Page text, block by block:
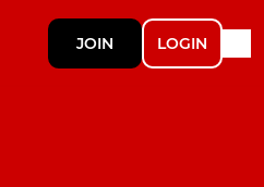
JOIN LOGIN